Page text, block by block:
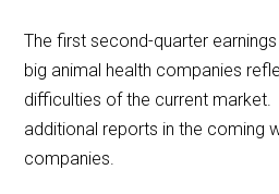
The first second-quarter
big animal health companies
difficulties of the current
additional reports in the coming
companies.